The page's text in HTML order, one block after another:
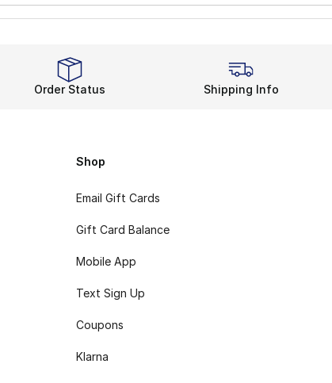
Order Status Shipping Info
Shop
Email Gift Cards
Gift Card Balance
Mobile App
Text Sign Up
Coupons
Klarna